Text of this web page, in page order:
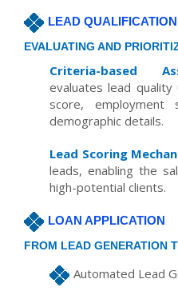
LEAD
EVALUATING AND
Criteria-based
evaluates lead
score, employment
demographic details.
Lead Scoring
leads, enabling the
high-potential clients.
LOAN APPLICATION
FROM LEAD GENERATION
Automated Lead